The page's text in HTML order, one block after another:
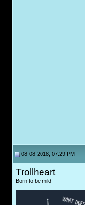
08-08-2018, 07:29 PM
Trollheart
Born to be mild